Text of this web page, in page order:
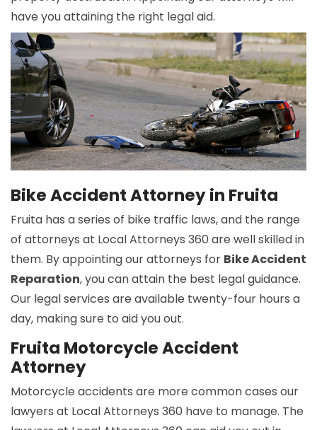
have you attaining the right legal aid.
Bike Accident Attorney in Fruita
Fruita has a series of bike traffic laws, and the range
of attorneys at Local Attorneys 360 are well skilled in
them. By appointing our attorneys for Bike Accident
Reparation, you can attain the best legal guidance.
Our legal services are available twenty-four hours a
day, making sure to aid you out.
Fruita Motorcycle Accident
Attorney
Motorcycle accidents are more common cases our
lawyers at Local Attorneys 360 have to manage. The